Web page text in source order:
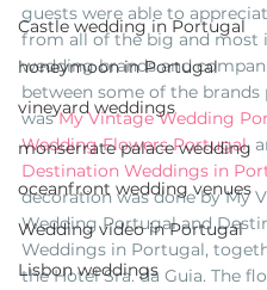
Castle wedding in Portugal
honeymoon in Portugal
vineyard weddings
monserrate palace wedding
oceanfront wedding venues
Wedding video in Portugal
Lisbon weddings
guests were able to
from all of the big and most
wedding brands and
between some of the brands
was My Vintage Wedding
Wedding Flowers Portugal,
Destination Weddings in
decoration was done by My
Wedding Portugal and
Weddings in Portugal,
the Hotel Sra. da Guia. The